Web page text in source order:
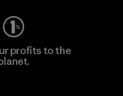
profits to the